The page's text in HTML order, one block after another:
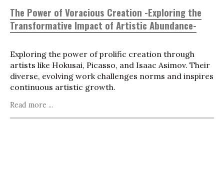
The Power of Voracious Creation -Exploring the
Transformative Impact of Artistic Abundance-
Exploring the power of prolific creation through
artists like Hokusai, Picasso, and Isaac Asimov. Their
diverse, evolving work challenges norms and inspires
continuous artistic growth.
Read more ...